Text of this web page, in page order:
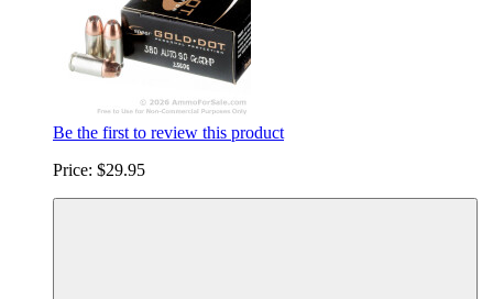
Be the first to review this product
Price: $29.95